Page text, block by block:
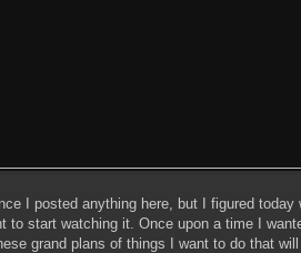
I posted anything here, but I figured
to start watching it. Once upon a time I
grand plans of things I want to do that